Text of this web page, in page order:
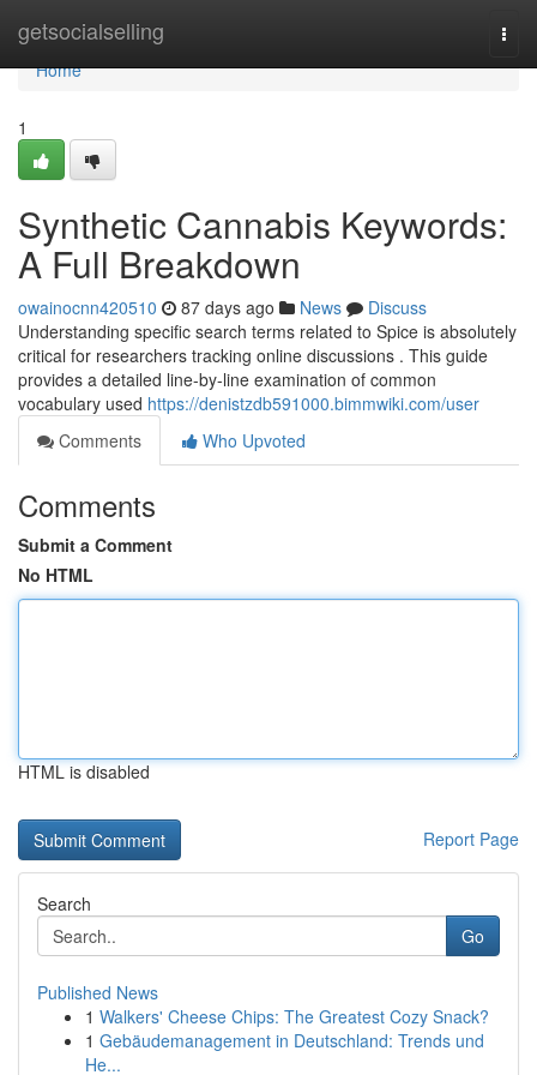
getsocialselling
Home
Home
1
Synthetic Cannabis Keywords:
A Full Breakdown
owainocnn420510 87 days ago News
Discuss
Understanding specific search terms related to Spice is absolutely
critical for researchers tracking online discussions . This guide
provides a detailed line-by-line examination of common
vocabulary used https://denistzdb591000.bimmwiki.com/user
Comments
Who Upvoted
Comments
Submit a Comment
No HTML
HTML is disabled
Report Page
Search
Go
Published News
1 Walkers' Cheese Chips: The Greatest Cozy Snack?
1 Gebäudemanagement in Deutschland: Trends und
He...